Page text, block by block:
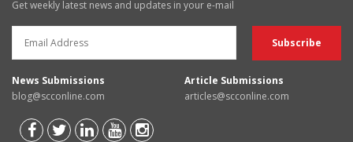
Get weekly latest news and updates in your e-mail
News Submissions
blog@scconline.com
Article Submissions
articles@scconline.com